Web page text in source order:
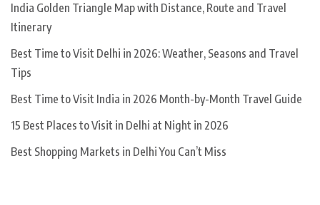
India Golden Triangle Map with Distance, Route and Travel
Itinerary
Best Time to Visit Delhi in 2026: Weather, Seasons and Travel
Tips
Best Time to Visit India in 2026 Month-by-Month Travel Guide
15 Best Places to Visit in Delhi at Night in 2026
Best Shopping Markets in Delhi You Can’t Miss